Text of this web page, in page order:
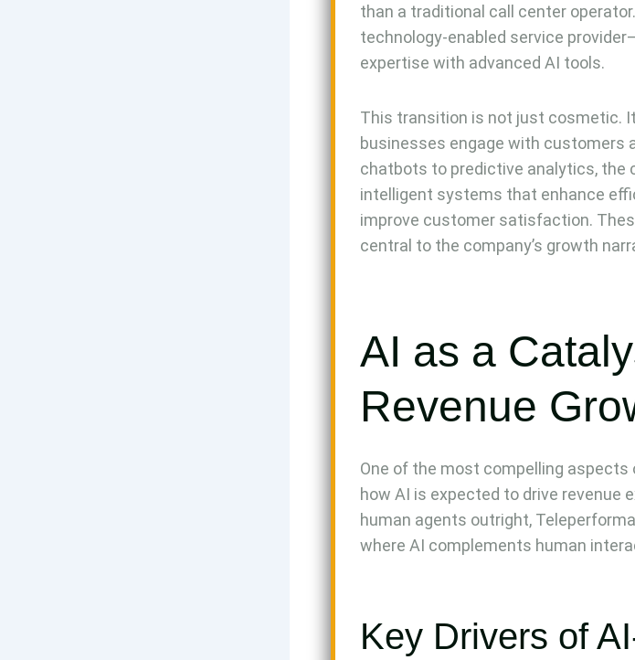
than a traditional call center
technology-enabled service
expertise with advanced AI tools.
This transition is not just cosmetic.
businesses engage with customers
chatbots to predictive analytics, the
intelligent systems that enhance
improve customer satisfaction.
central to the company’s growth
AI as a
Revenue
One of the most compelling aspects
how AI is expected to drive revenue
human agents outright,
where AI complements human
Key Drivers of